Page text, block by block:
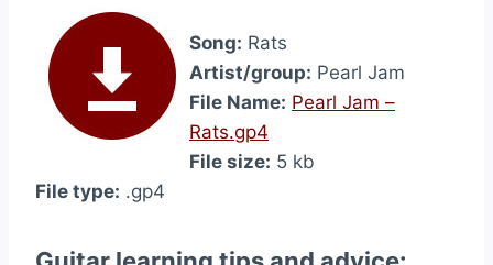
Song: Rats
Artist/group: Pearl Jam
File Name: Pearl Jam –
Rats.gp4
File size: 5 kb
File type: .gp4